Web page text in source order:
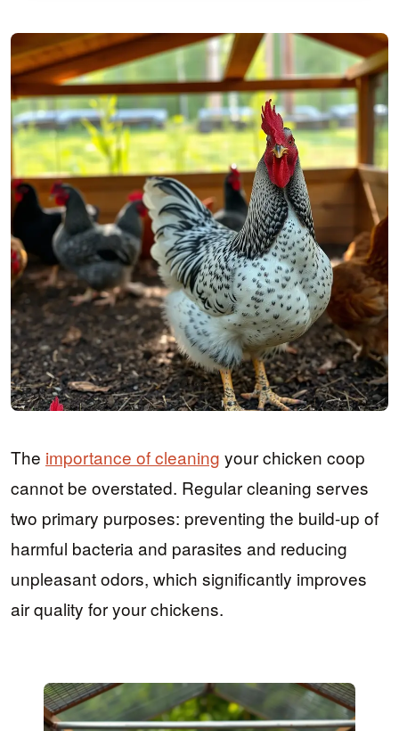
The importance of cleaning your chicken coop
cannot be overstated. Regular cleaning serves
two primary purposes: preventing the build-up of
harmful bacteria and parasites and reducing
unpleasant odors, which significantly improves
air quality for your chickens.